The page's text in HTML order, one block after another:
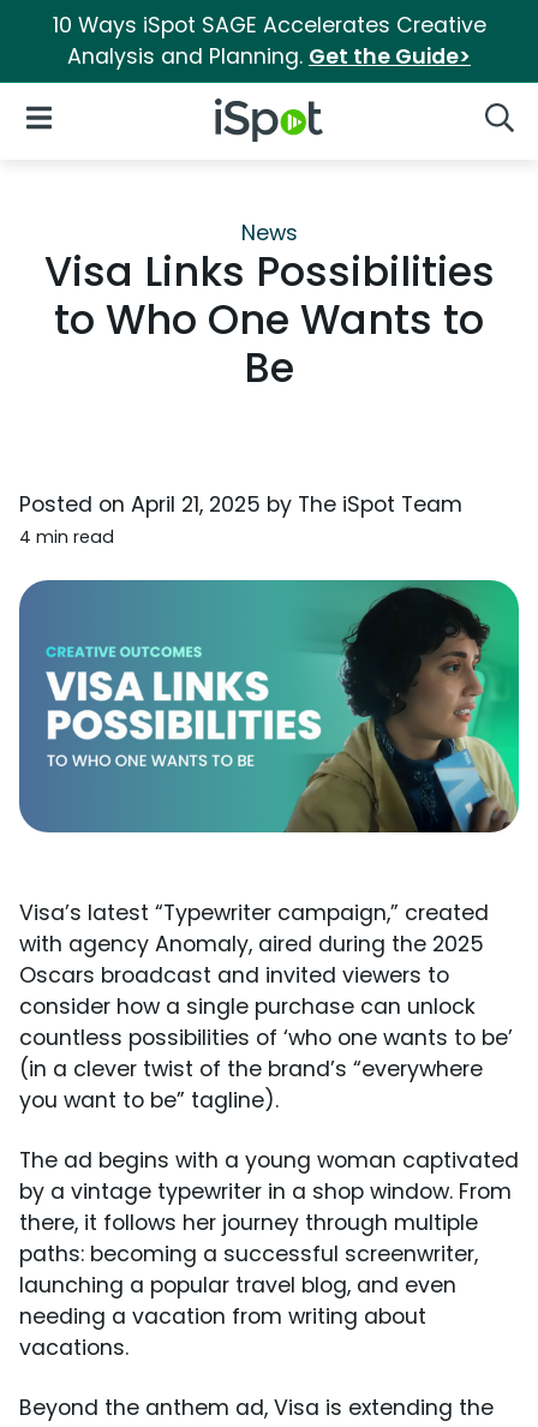
10 Ways iSpot SAGE Accelerates Creative
Analysis and Planning. Get the Guide>
iSpot Logo
Open Navigation
News
Visa Links Possibilities
to Who One Wants to
Be
Posted on April 21, 2025 by The iSpot Team
4 min read
Visa’s latest “Typewriter campaign,” created
with agency Anomaly, aired during the 2025
Oscars broadcast and invited viewers to
consider how a single purchase can unlock
countless possibilities of ‘who one wants to be’
(in a clever twist of the brand’s “everywhere
you want to be” tagline).
The ad begins with a young woman captivated
by a vintage typewriter in a shop window. From
there, it follows her journey through multiple
paths: becoming a successful screenwriter,
launching a popular travel blog, and even
needing a vacation from writing about
vacations.
Beyond the anthem ad, Visa is extending the